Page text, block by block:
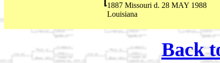
1887 Missouri d. 28 MAY 1988
Louisiana
Back